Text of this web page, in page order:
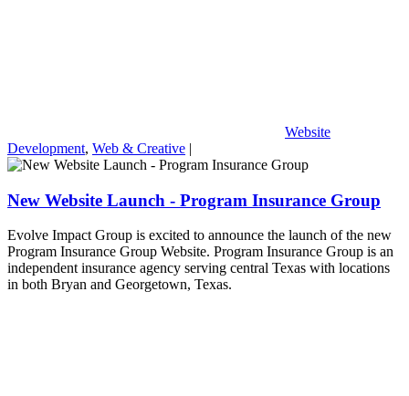
Website
Development, Web & Creative |
New Website Launch - Program Insurance Group
Evolve Impact Group is excited to announce the launch of the new
Program Insurance Group Website. Program Insurance Group is an
independent insurance agency serving central Texas with locations
in both Bryan and Georgetown, Texas.